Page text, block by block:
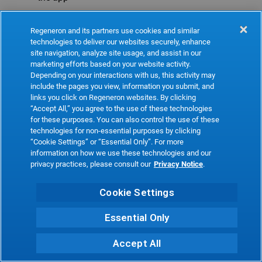
Refresh
Regeneron and its partners use cookies and similar
technologies to deliver our websites securely, enhance
site navigation, analyze site usage, and assist in our
marketing efforts based on your website activity.
Depending on your interactions with us, this activity may
include the pages you view, information you submit, and
links you click on Regeneron websites. By clicking
“Accept All,” you agree to the use of these technologies
for these purposes. You can also control the use of these
technologies for non-essential purposes by clicking
“Cookie Settings” or “Essential Only”. For more
information on how we use these technologies and our
privacy practices, please consult our Privacy Notice.
Cookie Settings
Essential Only
Accept All